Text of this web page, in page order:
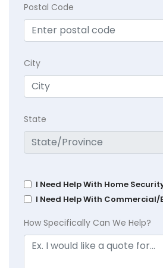
Postal Code
City
State
I Need Help With Home
I Need Help With Commercial/
How Specifically Can We Help?